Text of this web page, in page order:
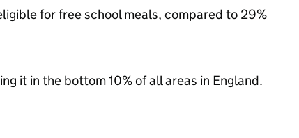
for free school meals, compared to 29%
it in the bottom 10% of all areas in England.